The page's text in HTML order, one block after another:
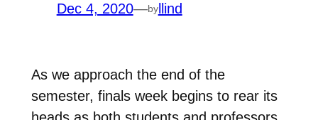
Dec 4, 2020—byllind
As we approach the end of the
semester, finals week begins to rear its